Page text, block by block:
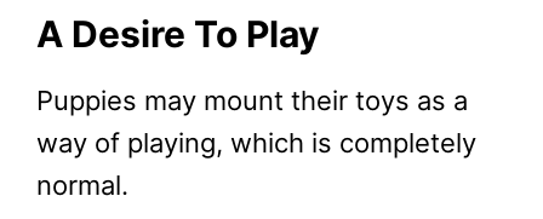
A Desire To Play
Puppies may mount their toys as a
way of playing, which is completely
normal.